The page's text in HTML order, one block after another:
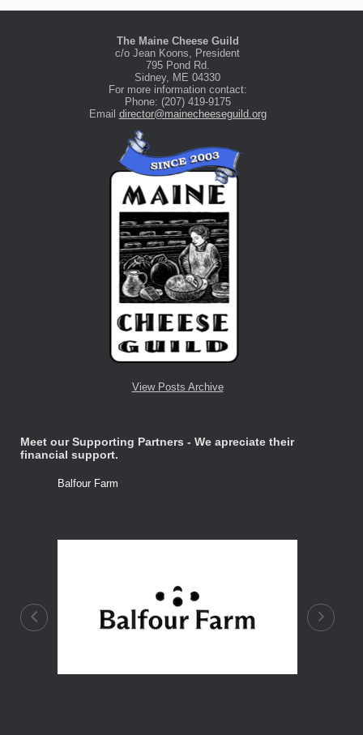
The Maine Cheese Guild
c/o Jean Koons, President
795 Pond Rd.
Sidney, ME 04330
For more information contact:
Phone: (207) 419-9175
Email director@mainecheeseguild.org
View Posts Archive
Meet our Supporting Partners - We apreciate their
financial support.
Balfour Farm